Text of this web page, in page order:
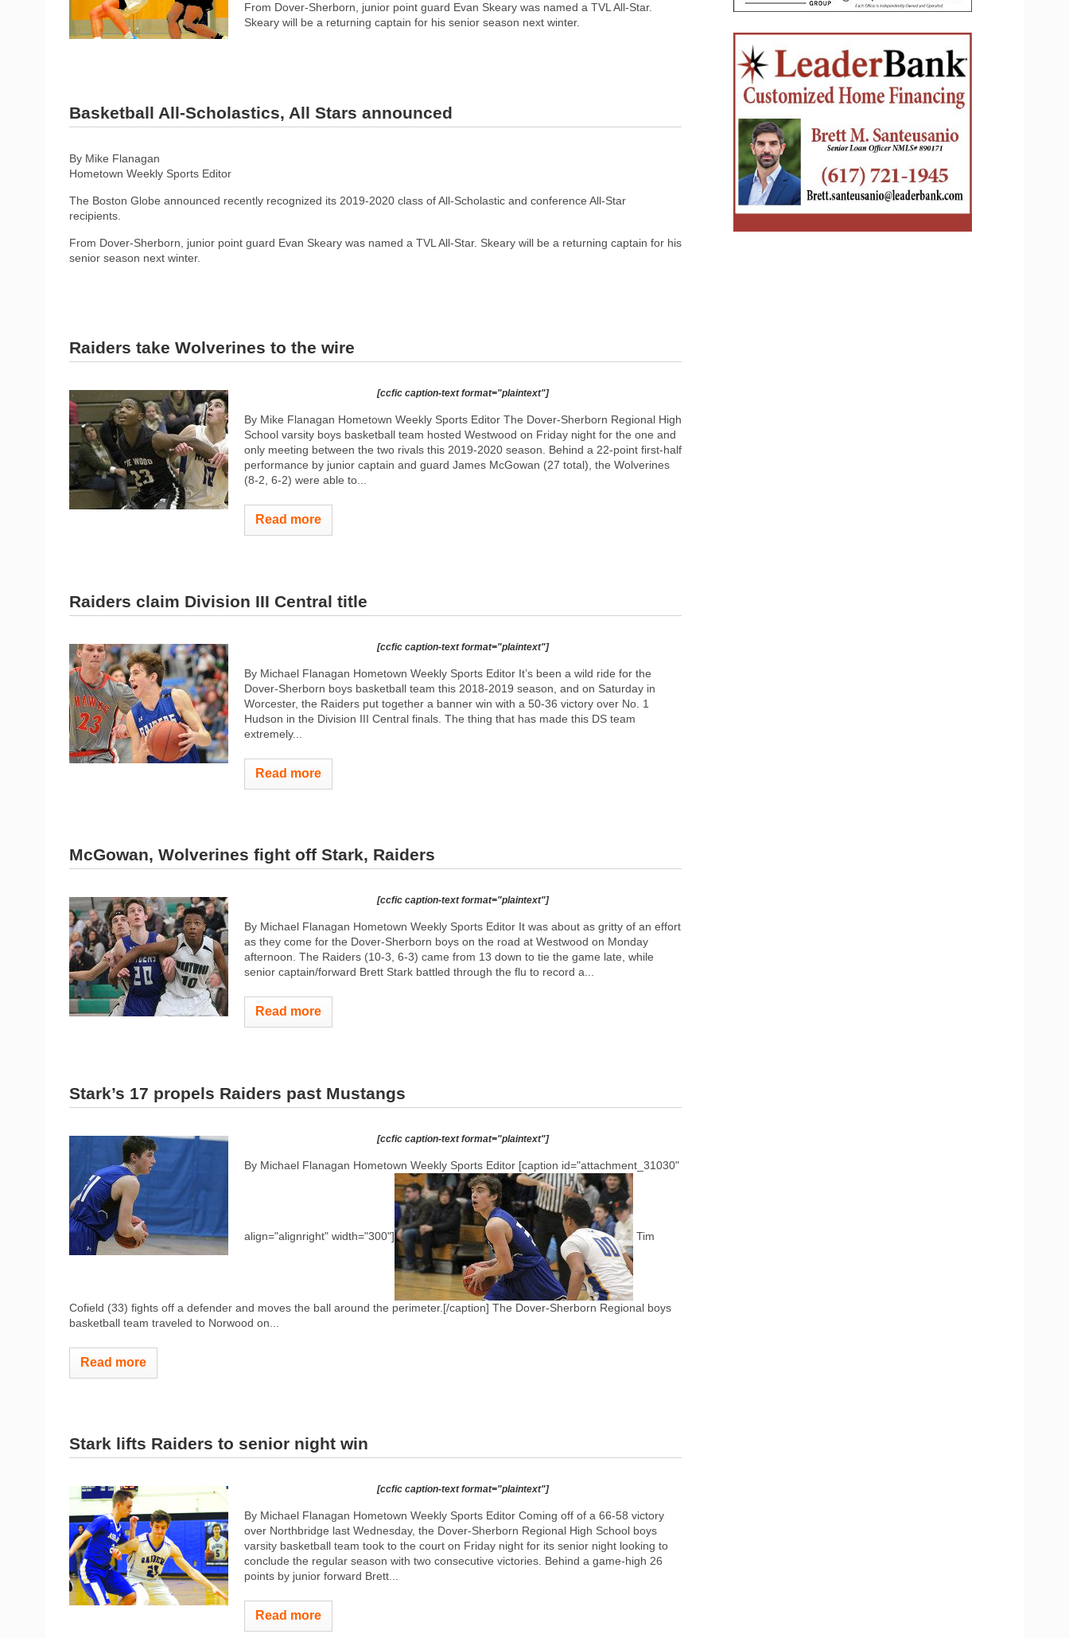
From Dover-Sherborn, junior point guard Evan Skeary was named a TVL All-Star.
Skeary will be a returning captain for his senior season next winter.
Basketball All-Scholastics, All Stars announced
By Mike Flanagan
Hometown Weekly Sports Editor
The Boston Globe announced recently recognized its 2019-2020 class of All-Scholastic and conference All-Star
recipients.
From Dover-Sherborn, junior point guard Evan Skeary was named a TVL All-Star. Skeary will be a returning captain for his
senior season next winter.
Raiders take Wolverines to the wire
[ccfic caption-text format="plaintext"]
By Mike Flanagan Hometown Weekly Sports Editor The Dover-Sherborn Regional High
School varsity boys basketball team hosted Westwood on Friday night for the one and
only meeting between the two rivals this 2019-2020 season. Behind a 22-point first-half
performance by junior captain and guard James McGowan (27 total), the Wolverines
(8-2, 6-2) were able to...
Read more
Raiders claim Division III Central title
[ccfic caption-text format="plaintext"]
By Michael Flanagan Hometown Weekly Sports Editor It’s been a wild ride for the
Dover-Sherborn boys basketball team this 2018-2019 season, and on Saturday in
Worcester, the Raiders put together a banner win with a 50-36 victory over No. 1
Hudson in the Division III Central finals. The thing that has made this DS team
extremely...
Read more
McGowan, Wolverines fight off Stark, Raiders
[ccfic caption-text format="plaintext"]
By Michael Flanagan Hometown Weekly Sports Editor It was about as gritty of an effort
as they come for the Dover-Sherborn boys on the road at Westwood on Monday
afternoon. The Raiders (10-3, 6-3) came from 13 down to tie the game late, while
senior captain/forward Brett Stark battled through the flu to record a...
Read more
Stark’s 17 propels Raiders past Mustangs
[ccfic caption-text format="plaintext"]
By Michael Flanagan Hometown Weekly Sports Editor [caption id="attachment_31030"
align="alignright" width="300"] Tim
Cofield (33) fights off a defender and moves the ball around the perimeter.[/caption] The Dover-Sherborn Regional boys
basketball team traveled to Norwood on...
Read more
Stark lifts Raiders to senior night win
[ccfic caption-text format="plaintext"]
By Michael Flanagan Hometown Weekly Sports Editor Coming off of a 66-58 victory
over Northbridge last Wednesday, the Dover-Sherborn Regional High School boys
varsity basketball team took to the court on Friday night for its senior night looking to
conclude the regular season with two consecutive victories. Behind a game-high 26
points by junior forward Brett...
Read more